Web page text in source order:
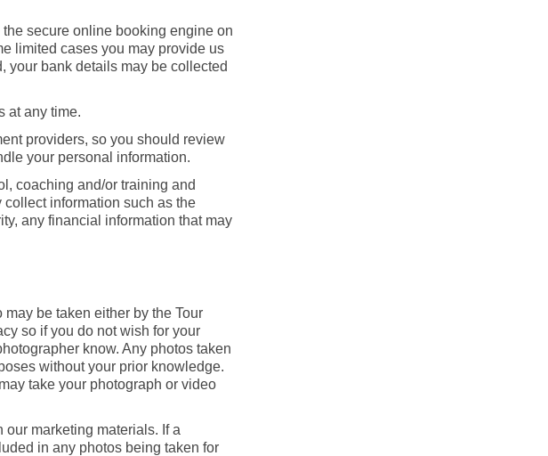
secure online booking engine on
limited cases you may provide us
your bank details may be collected
at any time.
providers, so you should review
your personal information.
coaching and/or training and
information such as the
any financial information that may
be taken either by the Tour
so if you do not wish for your
know. Any photos taken
without your prior knowledge.
take your photograph or video
marketing materials. If a
in any photos being taken for